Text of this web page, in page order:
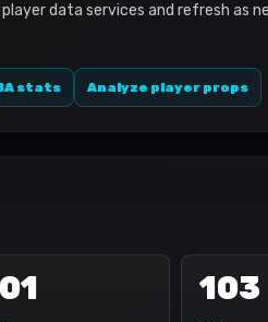
data services and refresh as
stats Analyze player props
103